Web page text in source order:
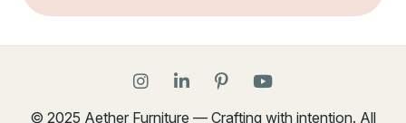
© 2025 Aether Furniture — Crafting with intention. All